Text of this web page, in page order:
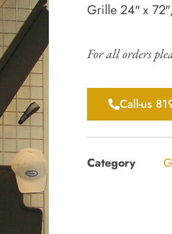
Grille 24″ x
For all orders
Call-us
Category